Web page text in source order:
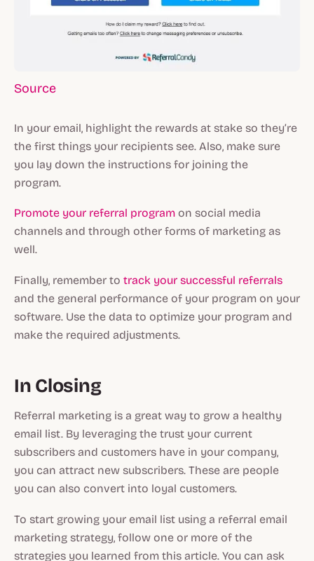
Source
In your email, highlight the rewards at stake so they’re
the first things your recipients see. Also, make sure
you lay down the instructions for joining the
program.
Promote your referral program on social media
channels and through other forms of marketing as
well.
Finally, remember to track your successful referrals
and the general performance of your program on your
software. Use the data to optimize your program and
make the required adjustments.
In Closing
Referral marketing is a great way to grow a healthy
email list. By leveraging the trust your current
subscribers and customers have in your company,
you can attract new subscribers. These are people
you can also convert into loyal customers.
To start growing your email list using a referral email
marketing strategy, follow one or more of the
strategies you learned from this article. You can ask